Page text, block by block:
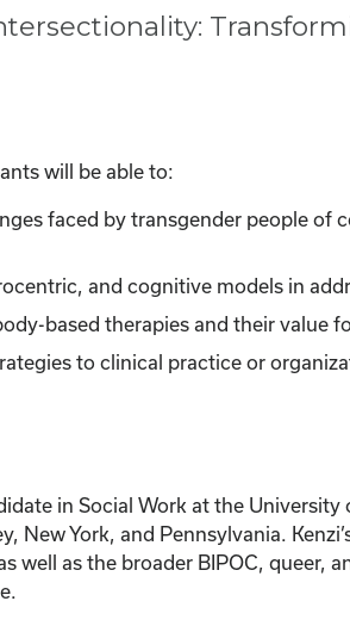
will be able to:
faced by transgender people of
and cognitive models in
based therapies and their value
to clinical practice or
in Social Work at the
New York, and Pennsylvania.
well as the broader BIPOC,